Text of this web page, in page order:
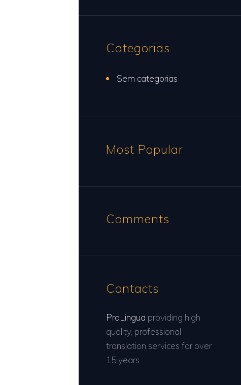
Categorias
Sem categorias
Most Popular
Comments
Contacts
ProLingua providing high
quality, professional
translation services for over
15 years.